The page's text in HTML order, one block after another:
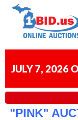
JULY 7, 2026
"PINK"